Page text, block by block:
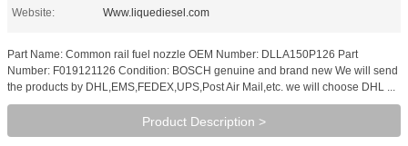
Website:
Www.liquediesel.com
Part Name: Common rail fuel nozzle OEM Number: DLLA150P126 Part
Number: F019121126 Condition: BOSCH genuine and brand new We will send
the products by DHL,EMS,FEDEX,UPS,Post Air Mail,etc. we will choose DHL ...
Product Description >